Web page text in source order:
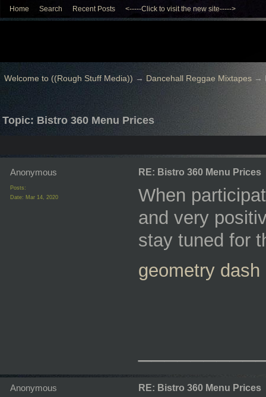
Home Search Recent Posts <-----Click to visit the new site----->
Welcome to ((Rough Stuff Media)) → Dancehall Reggae Mixtapes→
Topic: Bistro 360 Menu Prices
Anonymous
Posts:
Date: Mar 14, 2020
RE: Bistro 360 Menu Prices
When
and very
stay tuned for
geometry dash
Anonymous RE: Bistro 360 Menu Prices